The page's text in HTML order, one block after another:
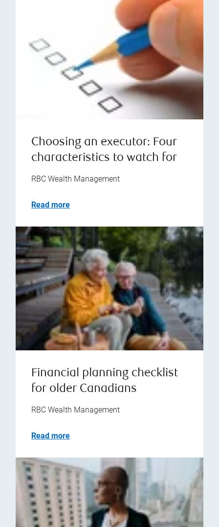
Choosing an executor: Four
characteristics to watch for
RBC Wealth Management
Read more
Financial planning checklist
for older Canadians
RBC Wealth Management
Read more